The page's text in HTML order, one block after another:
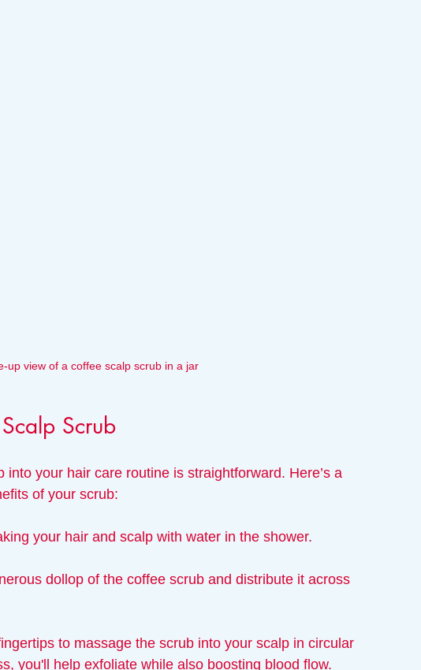
up view of a coffee scalp scrub in a jar
Scrub
your hair care routine is straightforward. Here’s a
of your scrub:
your hair and scalp with water in the shower.
dollop of the coffee scrub and distribute it across
to massage the scrub into your scalp in circular
you'll help exfoliate while also boosting blood flow.